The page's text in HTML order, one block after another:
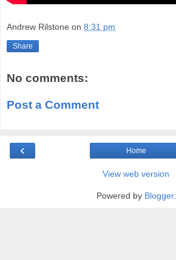
Andrew Rilstone on 8:31 pm
Share
No comments:
Post a Comment
‹ Home
View web version
Powered by Blogger.